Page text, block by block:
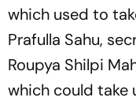
which used to
Prafulla Sahu,
Roupya Shilpi
which could take